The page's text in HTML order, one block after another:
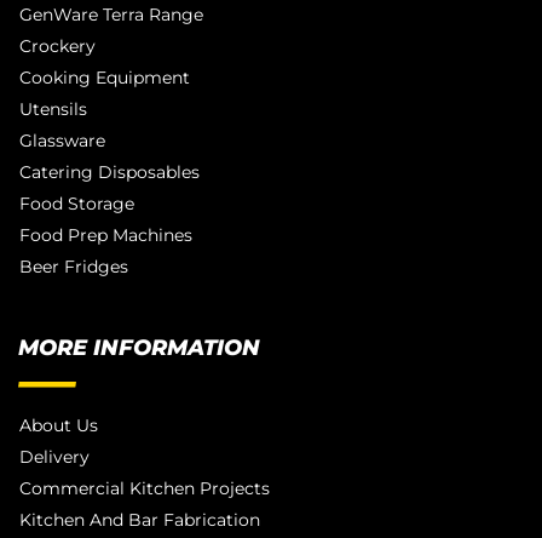
GenWare Terra Range
Crockery
Cooking Equipment
Utensils
Glassware
Catering Disposables
Food Storage
Food Prep Machines
Beer Fridges
MORE INFORMATION
About Us
Delivery
Commercial Kitchen Projects
Kitchen And Bar Fabrication